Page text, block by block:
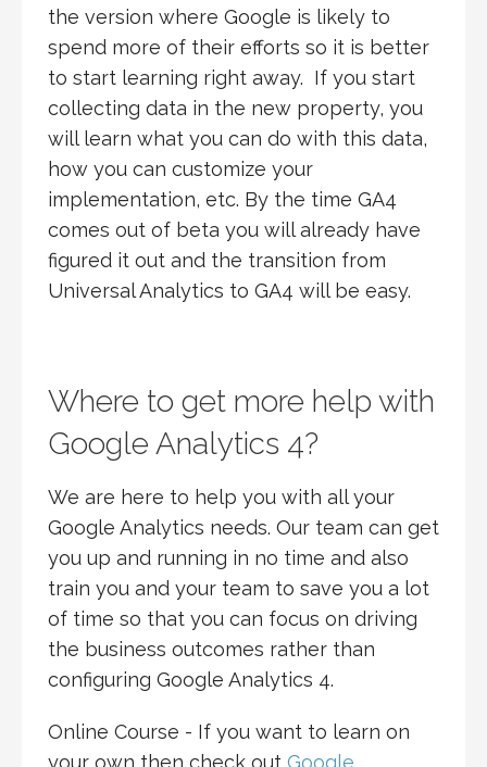
the version where Google is likely to
spend more of their efforts so it is better
to start learning right away. If you start
collecting data in the new property, you
will learn what you can do with this data,
how you can customize your
implementation, etc. By the time GA4
comes out of beta you will already have
figured it out and the transition from
Universal Analytics to GA4 will be easy.
Where to get more help with
Google Analytics 4?
We are here to help you with all your
Google Analytics needs. Our team can get
you up and running in no time and also
train you and your team to save you a lot
of time so that you can focus on driving
the business outcomes rather than
configuring Google Analytics 4.
Online Course - If you want to learn on
your own then check out Google